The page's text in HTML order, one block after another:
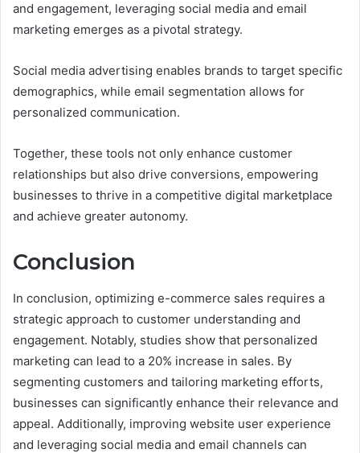
and engagement, leveraging social media and email
marketing emerges as a pivotal strategy.
Social media advertising enables brands to target specific
demographics, while email segmentation allows for
personalized communication.
Together, these tools not only enhance customer
relationships but also drive conversions, empowering
businesses to thrive in a competitive digital marketplace
and achieve greater autonomy.
Conclusion
In conclusion, optimizing e-commerce sales requires a
strategic approach to customer understanding and
engagement. Notably, studies show that personalized
marketing can lead to a 20% increase in sales. By
segmenting customers and tailoring marketing efforts,
businesses can significantly enhance their relevance and
appeal. Additionally, improving website user experience
and leveraging social media and email channels can